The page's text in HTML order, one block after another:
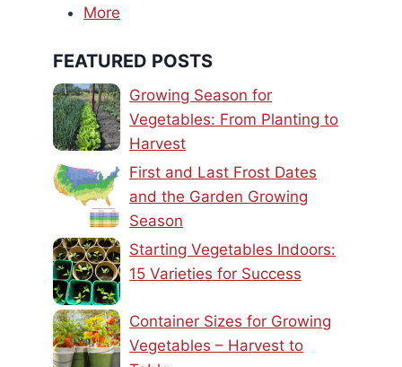
More
FEATURED POSTS
Growing Season for
Vegetables: From Planting to
Harvest
First and Last Frost Dates
and the Garden Growing
Season
Starting Vegetables Indoors:
15 Varieties for Success
Container Sizes for Growing
Vegetables – Harvest to